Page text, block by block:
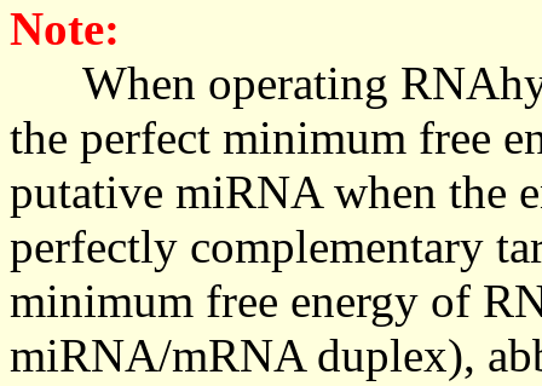
Note:
When operating
the perfect minimum free
putative miRNA when the
perfectly complementary
minimum free energy of
miRNA/mRNA duplex),